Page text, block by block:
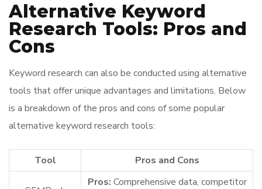
Alternative Keyword
Research Tools: Pros and
Cons
Keyword research can also be conducted using alternative
tools that offer unique advantages and limitations. Below
is a breakdown of the pros and cons of some popular
alternative keyword research tools:
Tool Pros and Cons
Pros: Comprehensive data, competitor